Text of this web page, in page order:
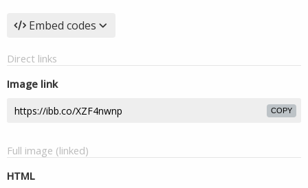
Embed codes
Direct links
Image link
COPY
Full image (linked)
HTML